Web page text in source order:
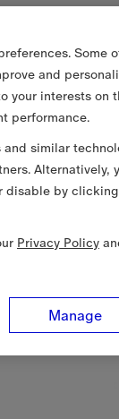
Some
and
your interests on
performance.
and similar
Alternatively,
by clicking
Privacy Policy
Manage